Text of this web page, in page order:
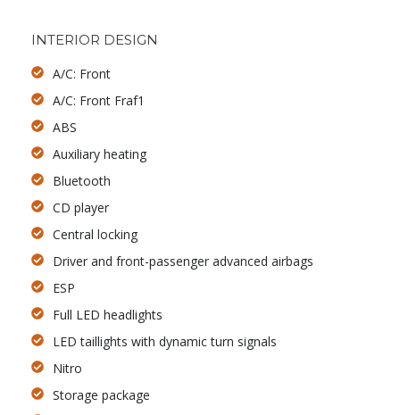
INTERIOR DESIGN
A/C: Front
A/C: Front Fraf1
ABS
Auxiliary heating
Bluetooth
CD player
Central locking
Driver and front-passenger advanced airbags
ESP
Full LED headlights
LED taillights with dynamic turn signals
Nitro
Storage package